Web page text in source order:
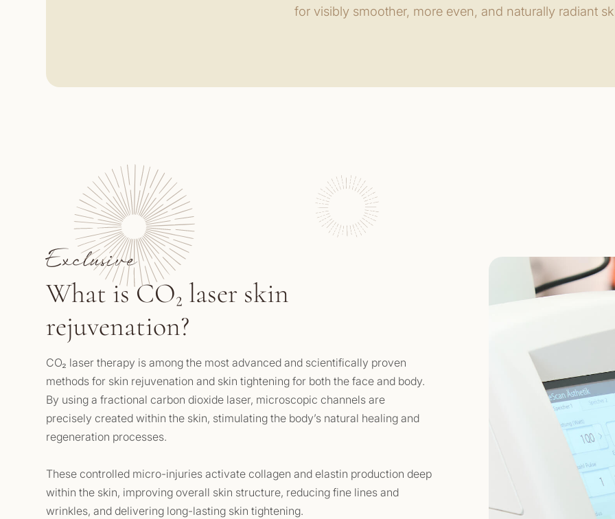
for visibly smoother, more even, and naturally radiant
Exclusive
What is CO₂ laser skin
rejuvenation?
CO₂ laser therapy is among the most advanced and scientifically proven
methods for skin rejuvenation and skin tightening for both the face and body.
By using a fractional carbon dioxide laser, microscopic channels are
precisely created within the skin, stimulating the body’s natural healing and
regeneration processes.
These controlled micro-injuries activate collagen and elastin production deep
within the skin, improving overall skin structure, reducing fine lines and
wrinkles, and delivering long-lasting skin tightening.